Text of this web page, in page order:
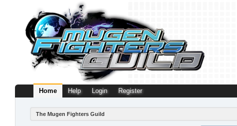
Home Help Login Register
The Mugen Fighters Guild